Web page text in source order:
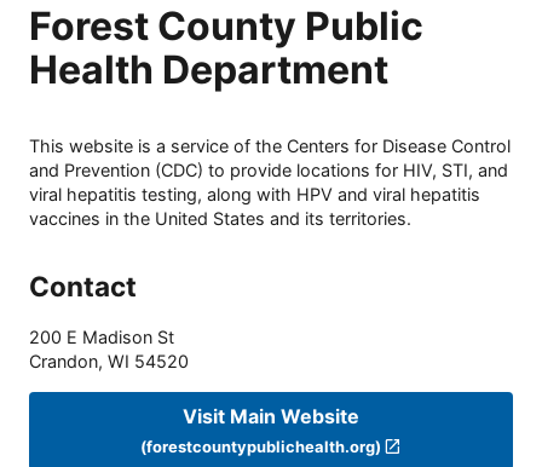
Forest County Public
Health Department
This website is a service of the Centers for Disease Control
and Prevention (CDC) to provide locations for HIV, STI, and
viral hepatitis testing, along with HPV and viral hepatitis
vaccines in the United States and its territories.
Contact
200 E Madison St
Crandon, WI 54520
Visit Main Website
(forestcountypublichealth.org)